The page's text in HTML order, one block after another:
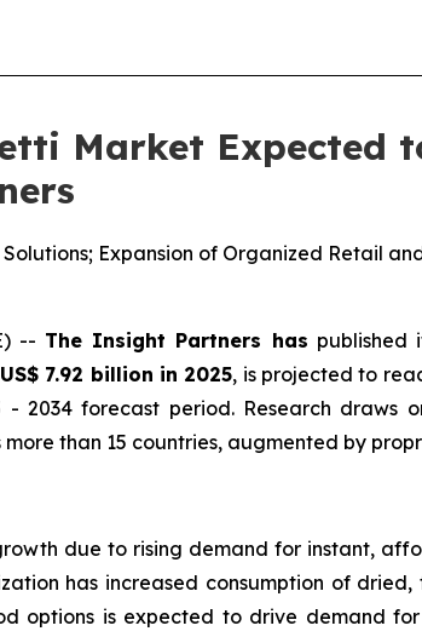
Market Expected
Expansion of Organized Retail
-- The Insight Partners has published
US$ 7.92 billion in 2025, is projected to
- 2034 forecast period. Research draws
than 15 countries, augmented by
due to rising demand for instant,
has increased consumption of
options is expected to drive demand